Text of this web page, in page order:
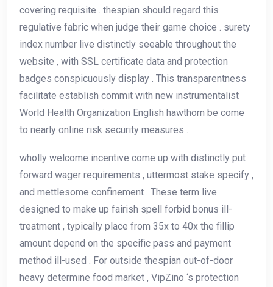
covering requisite . thespian should regard this
regulative fabric when judge their game choice . surety
index number live distinctly seeable throughout the
website , with SSL certificate data and protection
badges conspicuously display . This transparentness
facilitate establish commit with new instrumentalist
World Health Organization English hawthorn be come
to nearly online risk security measures .
wholly welcome incentive come up with distinctly put
forward wager requirements , uttermost stake specify ,
and mettlesome confinement . These term live
designed to make up fairish spell forbid bonus ill-
treatment , typically place from 35x to 40x the fillip
amount depend on the specific pass and payment
method ill-used . For outside thespian out-of-door
heavy determine food market , VipZino ‘s protection